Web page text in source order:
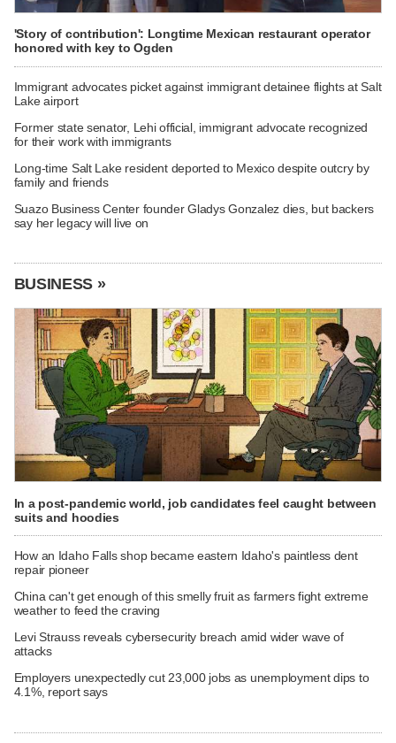
'Story of contribution': Longtime Mexican restaurant operator
honored with key to Ogden
Immigrant advocates picket against immigrant detainee flights at Salt
Lake airport
Former state senator, Lehi official, immigrant advocate recognized
for their work with immigrants
Long-time Salt Lake resident deported to Mexico despite outcry by
family and friends
Suazo Business Center founder Gladys Gonzalez dies, but backers
say her legacy will live on
BUSINESS »
In a post-pandemic world, job candidates feel caught between
suits and hoodies
How an Idaho Falls shop became eastern Idaho's paintless dent
repair pioneer
China can't get enough of this smelly fruit as farmers fight extreme
weather to feed the craving
Levi Strauss reveals cybersecurity breach amid wider wave of
attacks
Employers unexpectedly cut 23,000 jobs as unemployment dips to
4.1%, report says